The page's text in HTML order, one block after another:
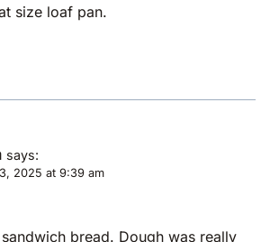
size loaf pan.
says:
2025 at 9:39 am
bread. Dough was really